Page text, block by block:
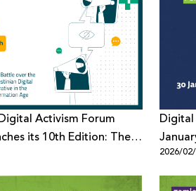
Activism Forum
its 10th Edition: The
the Palestinian Digital
the Information Age
Digital
2026/